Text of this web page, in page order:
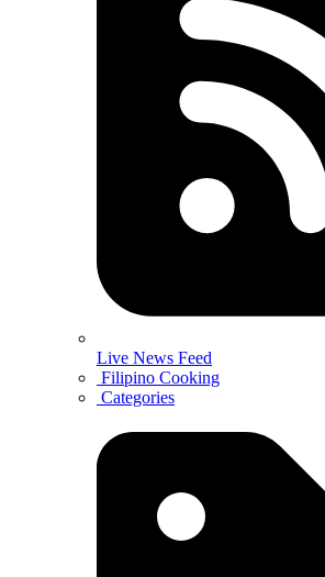
Live News Feed
Filipino Cooking
Categories